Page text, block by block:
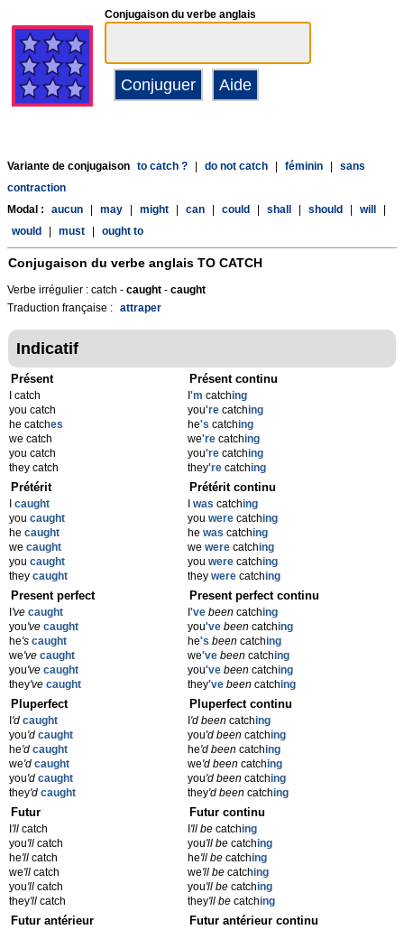
Conjugaison du verbe anglais
Variante de conjugaison to catch ? do not catch féminin
sans
contraction
Modal :
aucun may might can could shall should will
would
must ought to
Conjugaison du verbe anglais TO CATCH
Verbe irrégulier : catch - caught - caught
Traduction française : attraper
Indicatif
Présent
I catch
you catch
he catches
we catch
you catch
they catch
Présent continu
I'm catching
you're catching
he's catching
we're catching
you're catching
they're catching
Prétérit
caught
you caught
he caught
we caught
you caught
they caught
Prétérit continu
was catching
you were catching
he was catching
we were catching
you were catching
they were catching
Present perfect
've caught
you've caught
he's caught
we've caught
you've caught
they've caught
Present perfect continu
I've beencatching
you've beencatching
he's beencatching
we've beencatching
you've beencatching
they've beencatching
Pluperfect
'd caught
you'd caught
he'd caught
we'd caught
you'd caught
they'd caught
Pluperfect continu
'd beencatching
you'd beencatching
he'd beencatching
we'd beencatching
you'd beencatching
they'd beencatching
Futur
'll catch
you'll catch
he'll catch
we'll catch
you'll catch
they'll catch
Futur continu
'll becatching
you'll becatching
he'll becatching
we'll becatching
you'll becatching
they'll becatching
Futur antérieur Futur antérieur continu